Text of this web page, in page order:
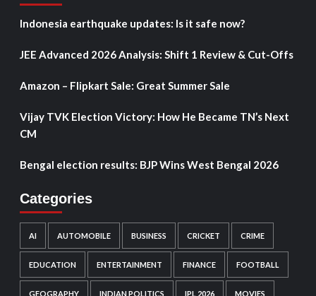
Indonesia earthquake updates: Is it safe now?
JEE Advanced 2026 Analysis: Shift 1 Review & Cut-Offs
Amazon – Flipkart Sale: Great Summer Sale
Vijay TVK Election Victory: How He Became TN’s Next
CM
Bengal election results: BJP Wins West Bengal 2026
Categories
AI AUTOMOBILE BUSINESS CRICKET CRIME
EDUCATION ENTERTAINMENT FINANCE FOOTBALL
GEOGRAPHY INDIAN POLITICS IPL 2026 MOVIES